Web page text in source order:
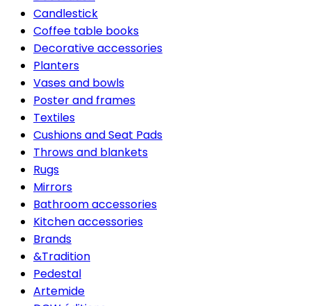
Candlestick
Coffee table books
Decorative accessories
Planters
Vases and bowls
Poster and frames
Textiles
Cushions and Seat Pads
Throws and blankets
Rugs
Mirrors
Bathroom accessories
Kitchen accessories
Brands
&Tradition
Pedestal
Artemide